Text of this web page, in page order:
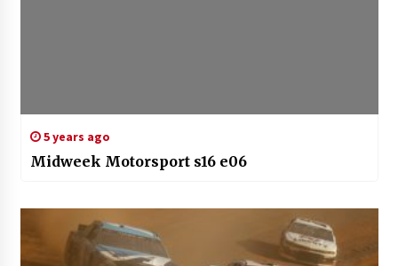
5 years ago
Midweek Motorsport s16 e06